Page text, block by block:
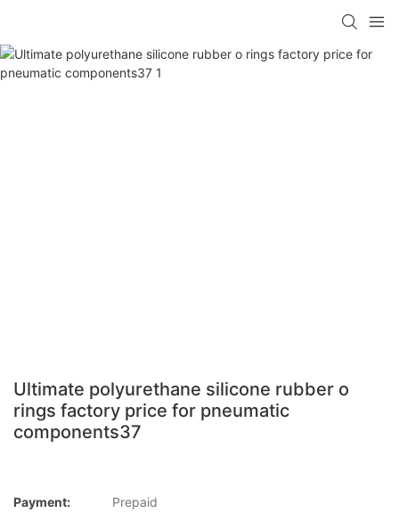
Ultimate polyurethane silicone rubber o
rings factory price for pneumatic
components37
Payment:
Prepaid